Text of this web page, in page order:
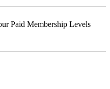
Paid Membership Levels